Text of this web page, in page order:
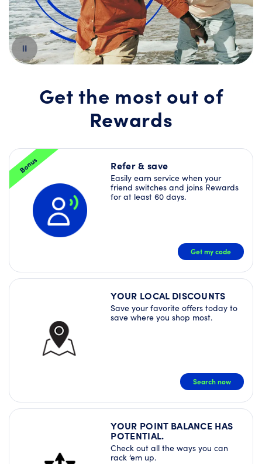
Pause
–
plus
more
Deals
right
Get the most out of
Rewards
Bonus Refer & save
Easily earn service when your
friend switches and joins Rewards
for at least 60 days.
Get my code
YOUR LOCAL DISCOUNTS
Save your favorite offers today to
save where you shop most.
Search now
YOUR POINT BALANCE HAS
POTENTIAL.
Check out all the ways you can
rack ‘em up.